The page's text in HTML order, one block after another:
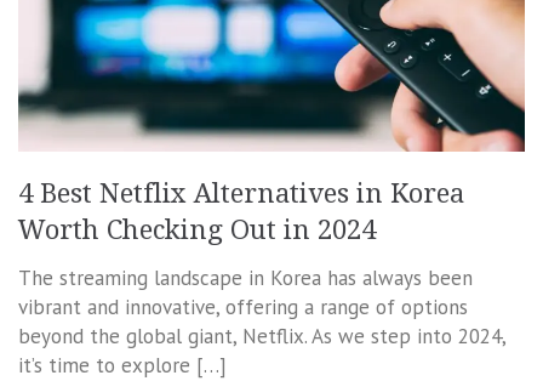
4 Best Netflix Alternatives in Korea
Worth Checking Out in 2024
The streaming landscape in Korea has always been
vibrant and innovative, offering a range of options
beyond the global giant, Netflix. As we step into 2024,
it’s time to explore […]